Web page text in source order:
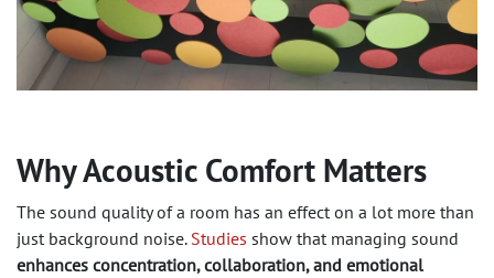
Why Acoustic Comfort Matters
The sound quality of a room has an effect on a lot more than
just background noise. Studies show that managing sound
enhances concentration, collaboration, and emotional